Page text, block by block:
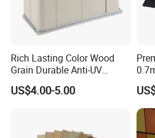
- High product quality and more
- All the growing conditions can
VIII.Why Choose Us
1.OEM manufacturing welcome:
2. Support sample order.We will
Rich Lasting Color Wood
Grain Durable Anti-UV
Resistant Kitchen Storage
Cabinet Cladding Covered
US$4.00-5.00